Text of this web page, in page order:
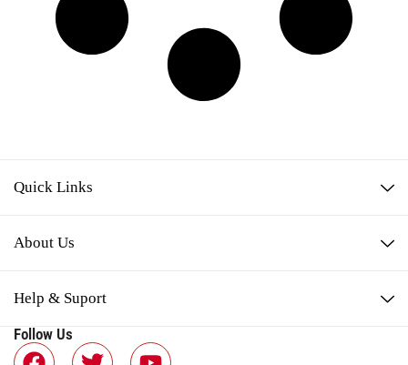
Quick Links
About Us
Help & Suport
Follow Us